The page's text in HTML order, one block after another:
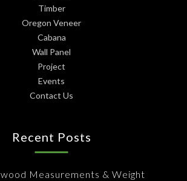
Timber
Oregon Veneer
Cabana
Wall Panel
Project
Events
Contact Us
Recent Posts
Measurements & Weight